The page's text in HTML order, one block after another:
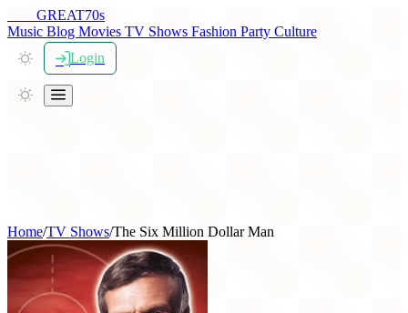
GREAT70s
Music Blog Movies TV Shows Fashion Party Culture
Login
Home/TV Shows/The Six Million Dollar Man